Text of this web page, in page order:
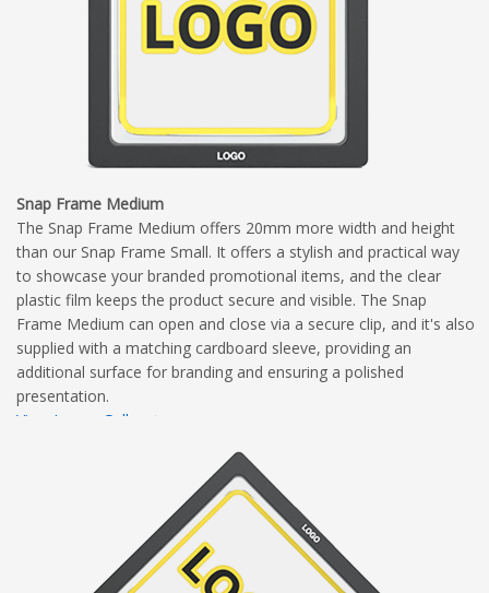
Snap Frame Medium
The Snap Frame Medium offers 20mm more width and height
than our Snap Frame Small. It offers a stylish and practical way
to showcase your branded promotional items, and the clear
plastic film keeps the product secure and visible. The Snap
Frame Medium can open and close via a secure clip, and it's also
supplied with a matching cardboard sleeve, providing an
additional surface for branding and ensuring a polished
presentation.
View Image Gallery
Complete Branding Guidelines